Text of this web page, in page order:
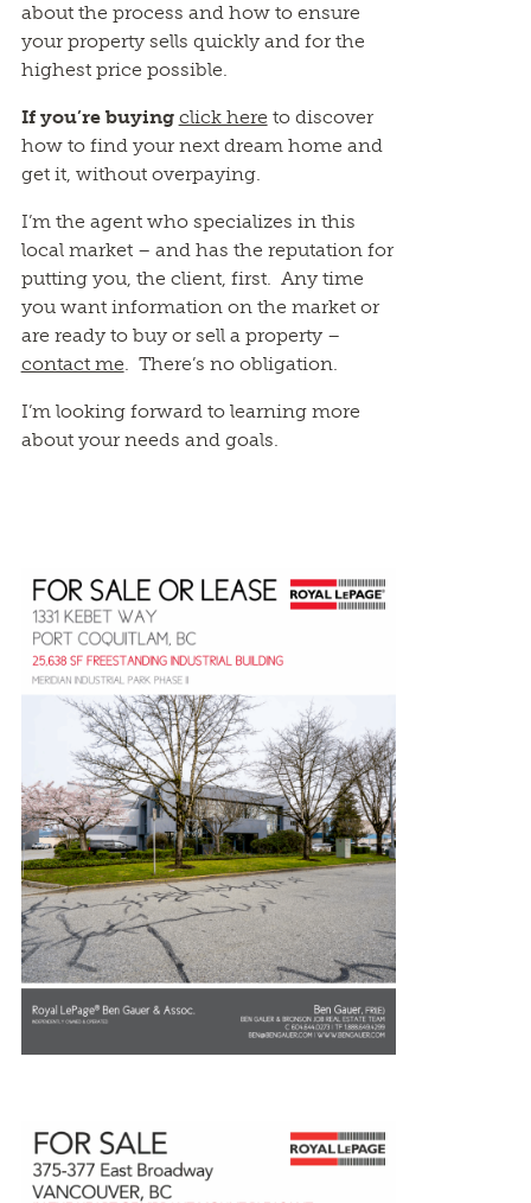
about the process and how to ensure
your property sells quickly and for the
highest price possible.
If you’re buying click here to discover
how to find your next dream home and
get it, without overpaying.
I’m the agent who specializes in this
local market – and has the reputation for
putting you, the client, first. Any time
you want information on the market or
are ready to buy or sell a property –
contact me. There’s no obligation.
I’m looking forward to learning more
about your needs and goals.